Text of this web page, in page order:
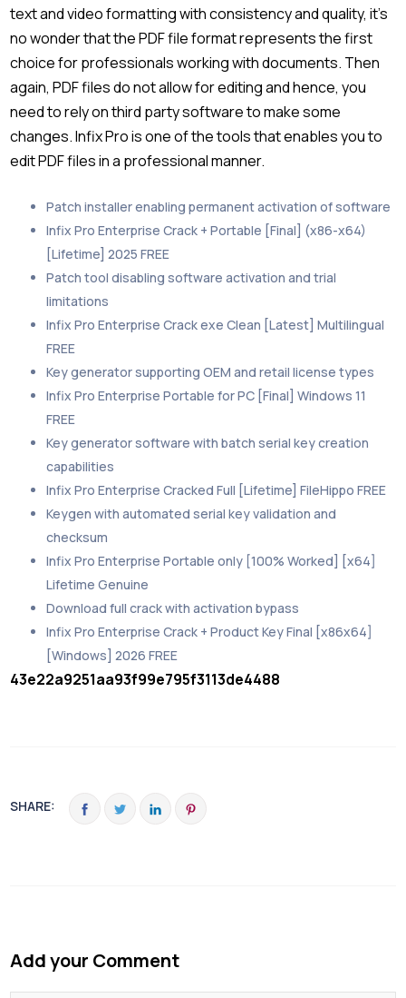
text and video formatting with consistency and quality, it’s
no wonder that the PDF file format represents the first
choice for professionals working with documents. Then
again, PDF files do not allow for editing and hence, you
need to rely on third party software to make some
changes. Infix Pro is one of the tools that enables you to
edit PDF files in a professional manner.
Patch installer enabling permanent activation of software
Infix Pro Enterprise Crack + Portable [Final] (x86-x64)
[Lifetime] 2025 FREE
Patch tool disabling software activation and trial
limitations
Infix Pro Enterprise Crack exe Clean [Latest] Multilingual
FREE
Key generator supporting OEM and retail license types
Infix Pro Enterprise Portable for PC [Final] Windows 11
FREE
Key generator software with batch serial key creation
capabilities
Infix Pro Enterprise Cracked Full [Lifetime] FileHippo FREE
Keygen with automated serial key validation and
checksum
Infix Pro Enterprise Portable only [100% Worked] [x64]
Lifetime Genuine
Download full crack with activation bypass
Infix Pro Enterprise Crack + Product Key Final [x86x64]
[Windows] 2026 FREE
43e22a9251aa93f99e795f3113de4488
SHARE:
Add your Comment